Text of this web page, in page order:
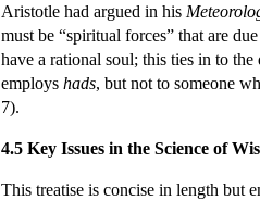
Aristotle had argued in his
must be “spiritual forces” that are
have a rational soul; this ties in to
employs hads, but not to someone
7).
4.5 Key Issues in the Science of
This treatise is concise in length but